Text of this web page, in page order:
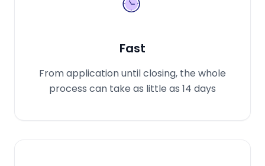
Fast
From application until closing, the whole
process can take as little as 14 days